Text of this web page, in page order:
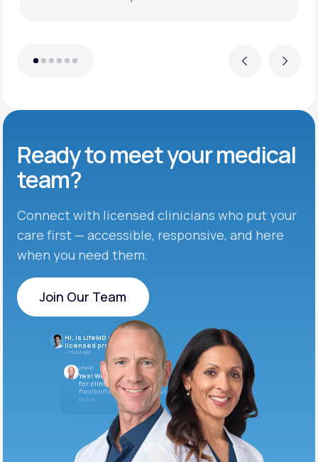
Previous Next
Ready to meetyour medical
team?
Connect with licensed clinicians who put your
care first — accessible, responsive, and here
when you need them.
Join Our Team
Join Our Team
Hi, is LifeMD currently hiring
licensed providers?
10:04 AM
LifeMD
Yes! We’re always looking
for clinicians who want
flexibility and meaningful
work.